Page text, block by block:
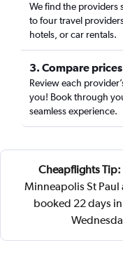
We find the providers
to four travel
hotels, or car rentals.
3. Compare
Review each
you! Book through
seamless experience.
Cheapflights Tip:
Minneapolis St Paul
booked 22 days